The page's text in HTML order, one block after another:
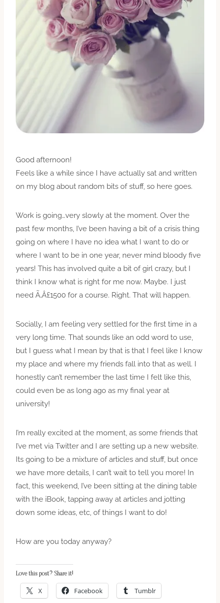
Good afternoon!
Feels like a while since I have actually sat and written
on my blog about random bits of stuff, so here goes.
Work is going…very slowly at the moment. Over the
past few months, I’ve been having a bit of a crisis thing
going on where I have no idea what I want to do or
where I want to be in one year, never mind bloody five
years! This has involved quite a bit of girl crazy, but I
think I know what is right for me now. Maybe. I just
need Ã‚Â£1500 for a course. Right. That will happen.
Socially, I am feeling very settled for the first time in a
very long time. That sounds like an odd word to use,
but I guess what I mean by that is that I feel like I know
my place and where my friends fall into that as well. I
honestly can’t remember the last time I felt like this,
could even be as long ago as my final year at
university!
I’m really excited at the moment, as some friends that
I’ve met via Twitter and I are setting up a new website.
Its going to be a mixture of articles and stuff, but once
we have more details, I can’t wait to tell you more! In
fact, this weekend, I’ve been sitting at the dining table
with the iBook, tapping away at articles and jotting
down some ideas, etc, of things I want to do!
How are you today anyway?
Love this post? Share it!
X Facebook Tumblr